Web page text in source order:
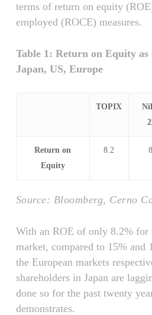
terms of return on equity
employed (ROCE) measures.
Table 1: Return on Equity as
Japan, US, Europe
TOPIX
Return on
Equity
8.2
Source: Bloomberg, Cerno
With an ROE of only 8.2% for
market, compared to 15% and
the European markets
shareholders in Japan are
done so for the past twenty
demonstrates.